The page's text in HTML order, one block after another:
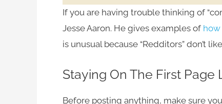
If you are having trouble thinking of
Jesse Aaron. He gives examples of
is unusual because “Redditors” don’t
Staying On The First Page
Before posting anything, make sure